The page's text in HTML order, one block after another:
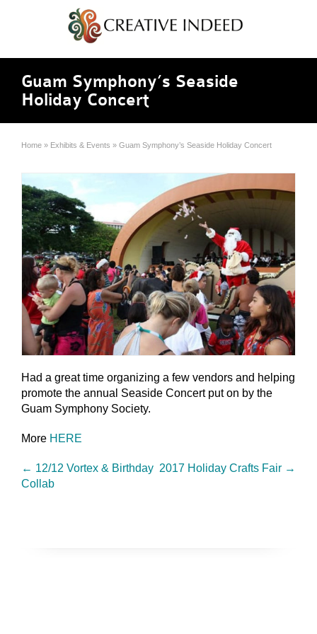
Guam Symphony’s Seaside
Holiday Concert
Home » Exhibits & Events » Guam Symphony’s Seaside Holiday Concert
Had a great time organizing a few vendors and helping
promote the annual Seaside Concert put on by the
Guam Symphony Society.
More HERE
← 12/12 Vortex & Birthday
Collab
2017 Holiday Crafts Fair →